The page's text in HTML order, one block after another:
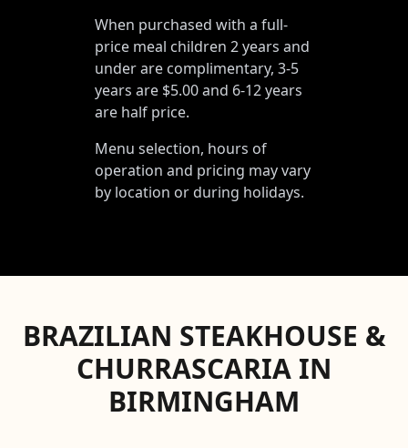
When purchased with a full-
price meal children 2 years and
under are complimentary, 3-5
years are $5.00 and 6-12 years
are half price.
Menu selection, hours of
operation and pricing may vary
by location or during holidays.
BRAZILIAN STEAKHOUSE &
CHURRASCARIA IN
BIRMINGHAM